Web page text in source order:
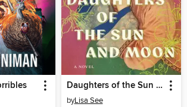
Daughters of the Sun and Moon
byLisa See